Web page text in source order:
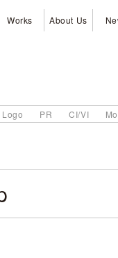
Works About Us
Logo PR CI/VI